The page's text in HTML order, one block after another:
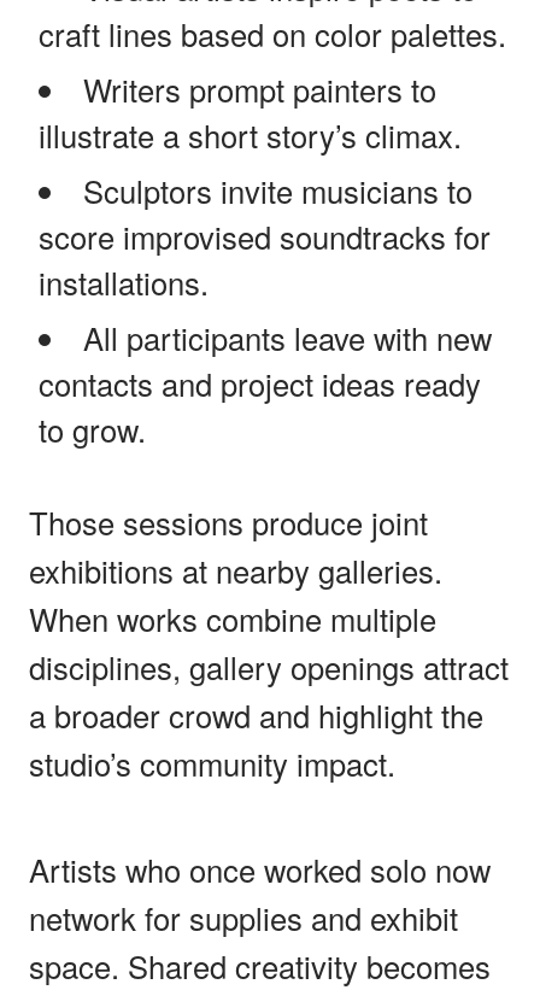
craft lines based on color palettes.
Writers prompt painters to
illustrate a short story’s climax.
Sculptors invite musicians to
score improvised soundtracks for
installations.
All participants leave with new
contacts and project ideas ready
to grow.
Those sessions produce joint
exhibitions at nearby galleries.
When works combine multiple
disciplines, gallery openings attract
a broader crowd and highlight the
studio’s community impact.
Artists who once worked solo now
network for supplies and exhibit
space. Shared creativity becomes